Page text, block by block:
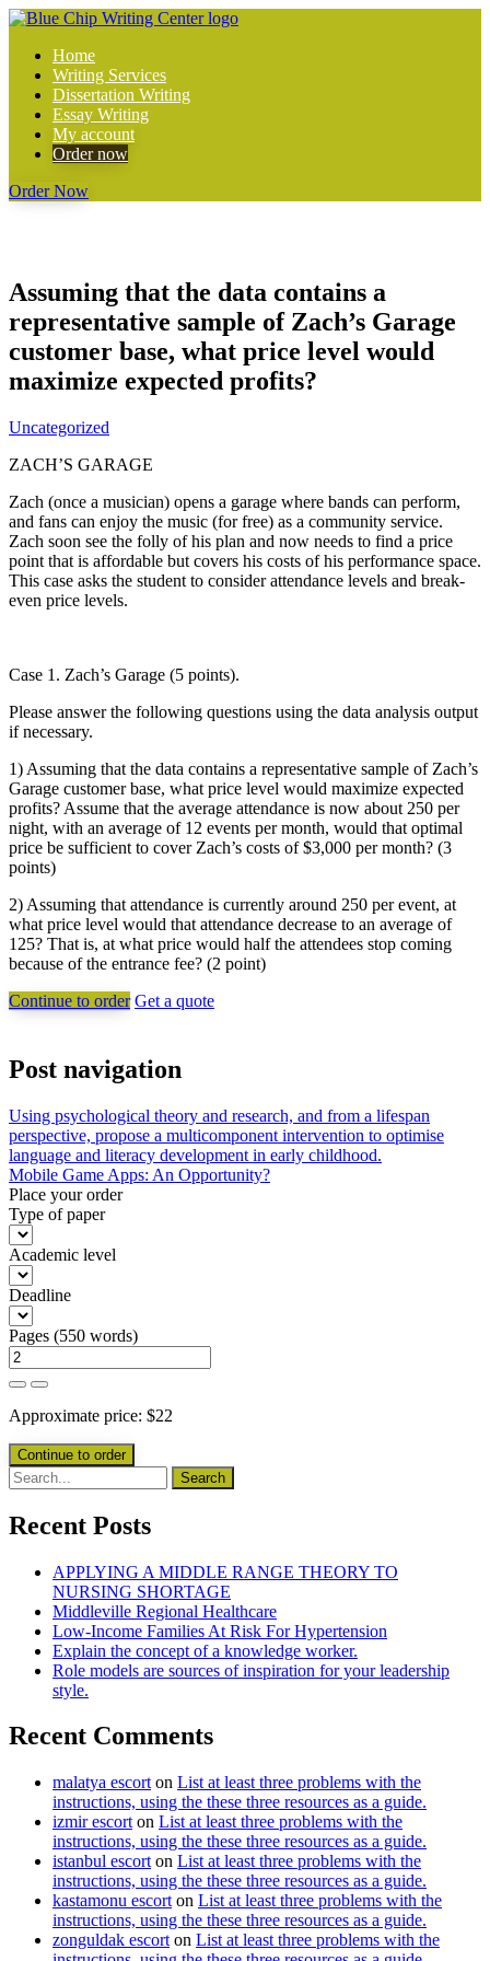
Home
Writing Services
Dissertation Writing
Essay Writing
My account
Order now
Order Now
Assuming that the data contains a
representative sample of Zach’s Garage
customer base, what price level would
maximize expected profits?
Uncategorized
ZACH’S GARAGE
Zach (once a musician) opens a garage where bands can perform,
and fans can enjoy the music (for free) as a community service.
Zach soon see the folly of his plan and now needs to find a price
point that is affordable but covers his costs of his performance space.
This case asks the student to consider attendance levels and break-
even price levels.
Case 1. Zach’s Garage (5 points).
Please answer the following questions using the data analysis output
if necessary.
1) Assuming that the data contains a representative sample of Zach’s
Garage customer base, what price level would maximize expected
profits? Assume that the average attendance is now about 250 per
night, with an average of 12 events per month, would that optimal
price be sufficient to cover Zach’s costs of $3,000 per month? (3
points)
2) Assuming that attendance is currently around 250 per event, at
what price level would that attendance decrease to an average of
125? That is, at what price would half the attendees stop coming
because of the entrance fee? (2 point)
Continue to order Get a quote
Post navigation
Using psychological theory and research, and from a lifespan
perspective, propose a multicomponent intervention to optimise
language and literacy development in early childhood.
Mobile Game Apps: An Opportunity?
Place your order
Type of paper
Academic level
Deadline
Pages (550 words)
Approximate price: $22
Recent Posts
APPLYING A MIDDLE RANGE THEORY TO
NURSING SHORTAGE
Middleville Regional Healthcare
Low-Income Families At Risk For Hypertension
Explain the concept of a knowledge worker.
Role models are sources of inspiration for your leadership
style.
Recent Comments
malatya escort on List at least three problems with the
instructions, using the these three resources as a guide.
izmir escort on List at least three problems with the
instructions, using the these three resources as a guide.
istanbul escort on List at least three problems with the
instructions, using the these three resources as a guide.
kastamonu escort on List at least three problems with the
instructions, using the these three resources as a guide.
zonguldak escort on List at least three problems with the